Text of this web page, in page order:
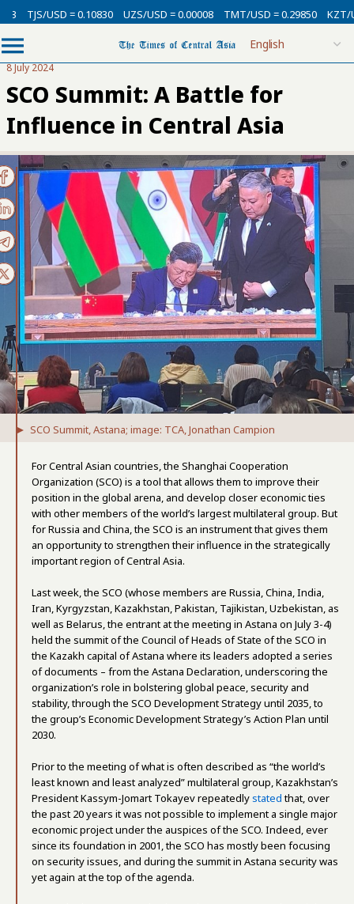
= 0.10830 UZS/USD = 0.00008 TMT/USD = 0.29850 KZT/USD =
8 July 2024
SCO Summit: A Battle for
Influence in Central Asia
SCO Summit, Astana; image: TCA, Jonathan Campion
For Central Asian countries, the Shanghai Cooperation
Organization (SCO) is a tool that allows them to improve their
position in the global arena, and develop closer economic ties
with other members of the world’s largest multilateral group. But
for Russia and China, the SCO is an instrument that gives them
an opportunity to strengthen their influence in the strategically
important region of Central Asia.
Last week, the SCO (whose members are Russia, China, India,
Iran, Kyrgyzstan, Kazakhstan, Pakistan, Tajikistan, Uzbekistan, as
well as Belarus, the entrant at the meeting in Astana on July 3-4)
held the summit of the Council of Heads of State of the SCO in
the Kazakh capital of Astana where its leaders adopted a series
of documents – from the Astana Declaration, underscoring the
organization’s role in bolstering global peace, security and
stability, through the SCO Development Strategy until 2035, to
the group’s Economic Development Strategy’s Action Plan until
2030.
Prior to the meeting of what is often described as “the world’s
least known and least analyzed” multilateral group, Kazakhstan’s
President Kassym-Jomart Tokayev repeatedlystatedthat, over
the past 20 years it was not possible to implement a single major
economic project under the auspices of the SCO. Indeed, ever
since its foundation in 2001, the SCO has mostly been focusing
on security issues, and during the summit in Astana security was
yet again at the top of the agenda.